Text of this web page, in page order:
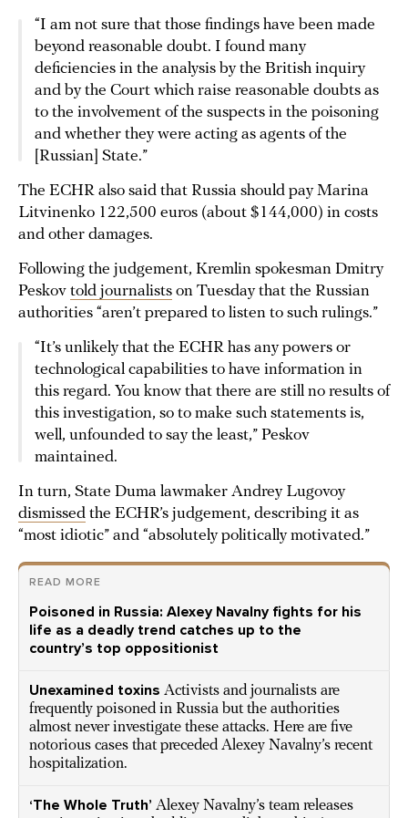
“I am not sure that those findings have been made
beyond reasonable doubt. I found many
deficiencies in the analysis by the British inquiry
and by the Court which raise reasonable doubts as
to the involvement of the suspects in the poisoning
and whether they were acting as agents of the
[Russian] State.”
The ECHR also said that Russia should pay Marina
Litvinenko 122,500 euros (about $144,000) in costs
and other damages.
Following the judgement, Kremlin spokesman Dmitry
Peskov told journalists on Tuesday that the Russian
authorities “aren’t prepared to listen to such rulings.”
“It’s unlikely that the ECHR has any powers or
technological capabilities to have information in
this regard. You know that there are still no results of
this investigation, so to make such statements is,
well, unfounded to say the least,” Peskov
maintained.
In turn, State Duma lawmaker Andrey Lugovoy
dismissed the ECHR’s judgement, describing it as
“most idiotic” and “absolutely politically motivated.”
READ MORE
Poisoned in Russia: Alexey Navalny fights for his
life as a deadly trend catches up to the
country’s top oppositionist
Unexamined toxins Activists and journalists are
frequently poisoned in Russia but the authorities
almost never investigate these attacks. Here are five
notorious cases that preceded Alexey Navalny’s recent
hospitalization.
‘The Whole Truth’ Alexey Navalny’s team releases